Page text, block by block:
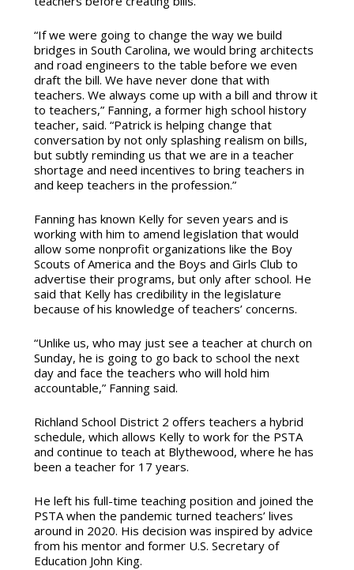
“If we were going to change the way we build
bridges in South Carolina, we would bring architects
and road engineers to the table before we even
draft the bill. We have never done that with
teachers. We always come up with a bill and throw it
to teachers,” Fanning, a former high school history
teacher, said. “Patrick is helping change that
conversation by not only splashing realism on bills,
but subtly reminding us that we are in a teacher
shortage and need incentives to bring teachers in
and keep teachers in the profession.”
Fanning has known Kelly for seven years and is
working with him to amend legislation that would
allow some nonprofit organizations like the Boy
Scouts of America and the Boys and Girls Club to
advertise their programs, but only after school. He
said that Kelly has credibility in the legislature
because of his knowledge of teachers’ concerns.
“Unlike us, who may just see a teacher at church on
Sunday, he is going to go back to school the next
day and face the teachers who will hold him
accountable,” Fanning said.
Richland School District 2 offers teachers a hybrid
schedule, which allows Kelly to work for the PSTA
and continue to teach at Blythewood, where he has
been a teacher for 17 years.
He left his full-time teaching position and joined the
PSTA when the pandemic turned teachers’ lives
around in 2020. His decision was inspired by advice
from his mentor and former U.S. Secretary of
Education John King.